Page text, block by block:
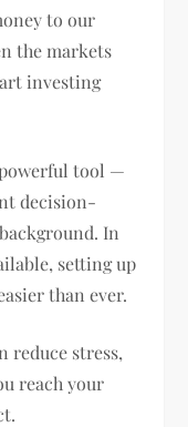
to our
the markets
investing
powerful tool —
decision-
In
setting up
than ever.
reduce stress,
reach your